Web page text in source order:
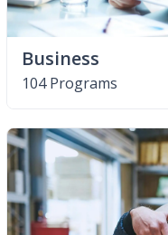
Business
104 Programs